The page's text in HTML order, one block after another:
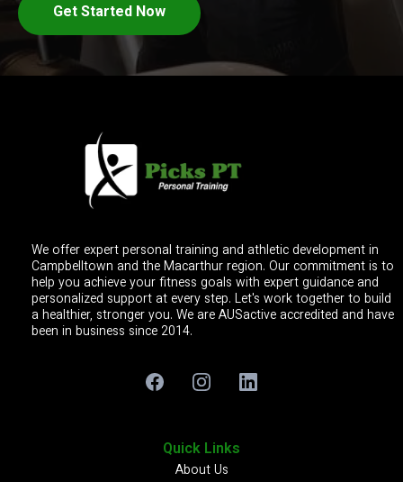
Get Started Now
We offer expert personal training and athletic development in
Campbelltown and the Macarthur region. Our commitment is to
help you achieve your fitness goals with expert guidance and
personalized support at every step. Let's work together to build
a healthier, stronger you. We are AUSactive accredited and have
been in business since 2014.
Quick Links
About Us